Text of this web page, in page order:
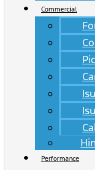
Commercial
Performance